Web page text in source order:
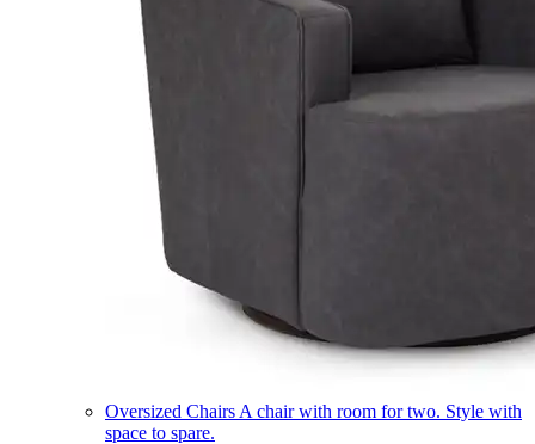
Oversized Chairs A chair with room for two. Style with
space to spare.